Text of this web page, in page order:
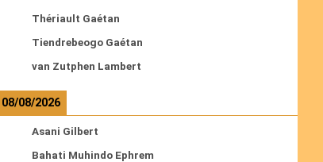
Thériault Gaétan
Tiendrebeogo Gaétan
van Zutphen Lambert
08/08/2026
Asani Gilbert
Bahati Muhindo Ephrem